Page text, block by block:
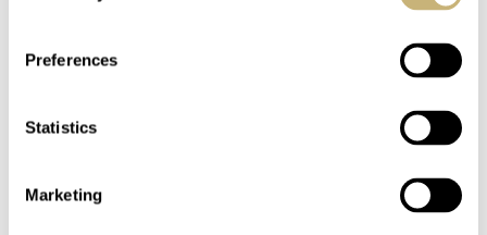
Preferences
Statistics
Marketing